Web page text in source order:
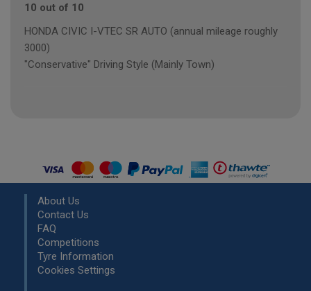
10 out of 10
HONDA CIVIC I-VTEC SR AUTO (annual mileage roughly
3000)
"Conservative" Driving Style (Mainly Town)
About Us
Contact Us
FAQ
Competitions
Tyre Information
Cookies Settings